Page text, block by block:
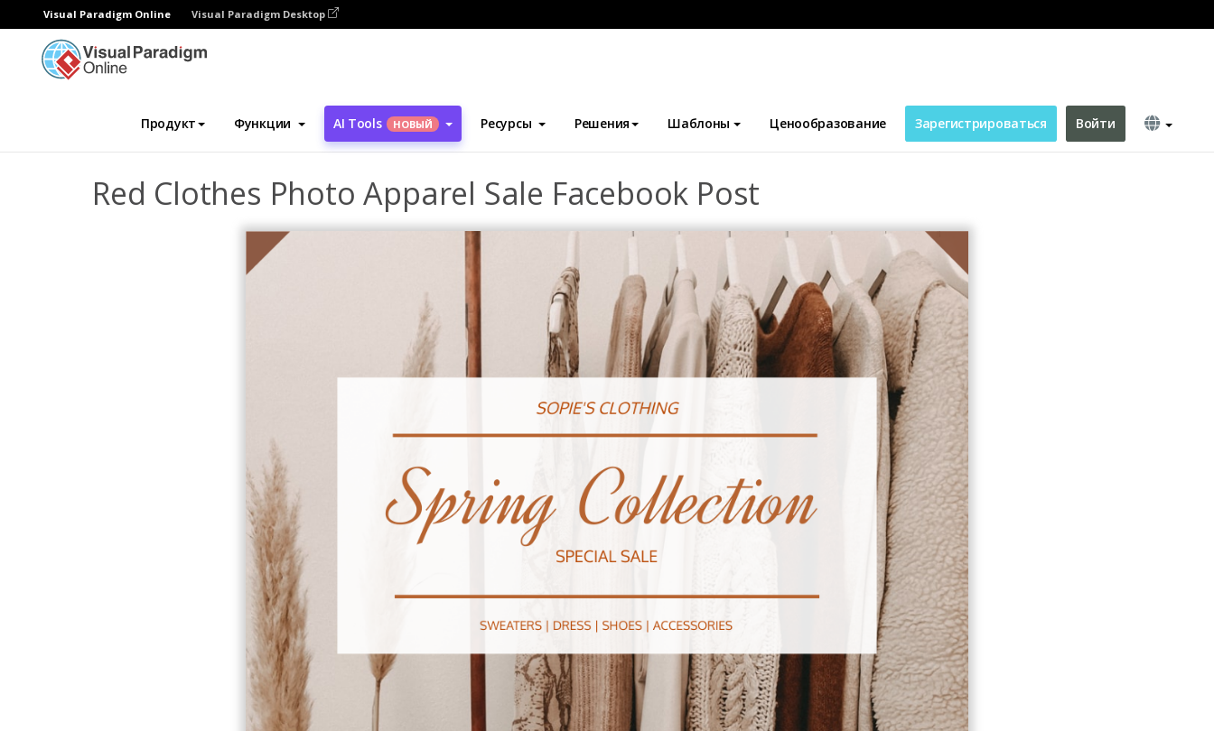
Visual Paradigm Online Visual Paradigm Desktop
Продукт Функции AI Tools НОВЫЙ Ресурсы Решения Шаблоны Ценообразование Зарегистрироваться Войти
Инструмент графического дизайна Шаблоны Посты Facebook
Red Clothes Photo Apparel Sale Facebook Post